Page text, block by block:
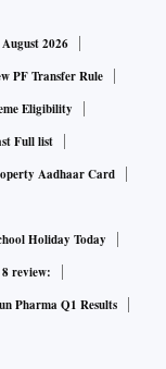
by outside
closure of
three decades in
their
spectrum given
term debt
was started
a bank. ICICI
barely surviving in
closing down.
long-term debt
2026
PF Transfer Rule
Eligibility
Full list
Aadhaar Card
Holiday Today
review:
Pharma Q1 Results